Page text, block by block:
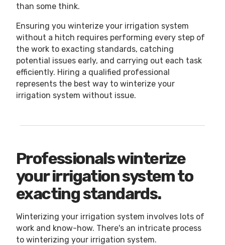
than some think.
Ensuring you winterize your irrigation system
without a hitch requires performing every step of
the work to exacting standards, catching
potential issues early, and carrying out each task
efficiently. Hiring a qualified professional
represents the best way to winterize your
irrigation system without issue.
Professionals winterize
your irrigation system to
exacting standards.
Winterizing your irrigation system involves lots of
work and know-how. There's an intricate process
to winterizing your irrigation system.